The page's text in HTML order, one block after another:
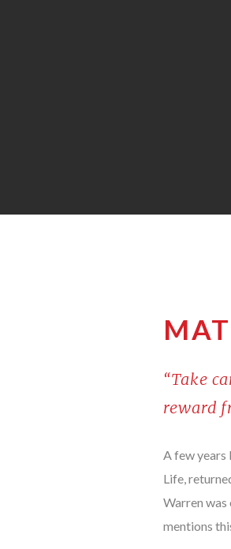
“Take
reward
A few years
Life,
Warren was
mentions